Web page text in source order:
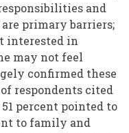
and
primary barriers;
interested in
may not feel
confirmed these
respondents cited
percent pointed to
to family and